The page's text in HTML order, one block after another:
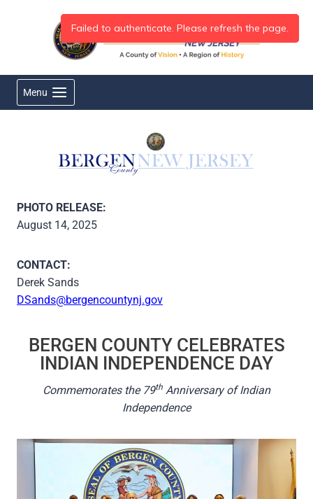
Menu
PHOTO RELEASE:
August 14, 2025
CONTACT:
Derek Sands
DSands@bergencountynj.gov
BERGEN COUNTY CELEBRATES
INDIAN INDEPENDENCE DAY
Commemorates the 79th Anniversary of Indian
Independence